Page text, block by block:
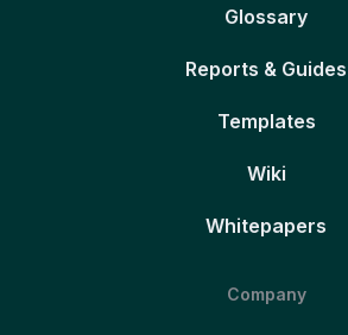
Glossary
Reports & Guides
Templates
Wiki
Whitepapers
Company